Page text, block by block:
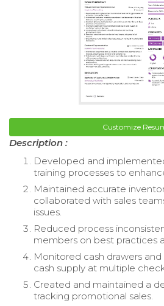
Customize
Description :
Developed and
training processes to
Maintained accurate
collaborated with sales
issues.
Reduced process
members on best practices
Monitored cash drawers
cash supply at multiple
Created and maintained a
tracking promotional sales.